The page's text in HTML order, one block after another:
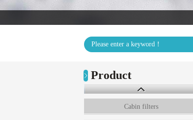
Product
Cabin filters